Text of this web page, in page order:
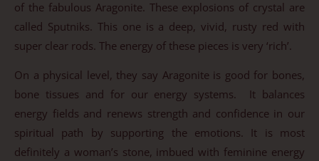
of the fabulous Aragonite. These explosions of crystal are
called Sputniks. This one is a deep, vivid, rusty red with
super clear rods. The energy of these pieces is very ‘rich’.
On a physical level, they say Aragonite is good for bones,
bone tissues and for our energy systems. It balances
energy fields and renews strength and confidence in our
spiritual path by supporting the emotions. It is most
definitely a woman’s stone, imbued with feminine energy